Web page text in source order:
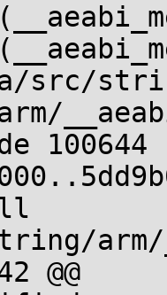
string/
100644
arm/
@@